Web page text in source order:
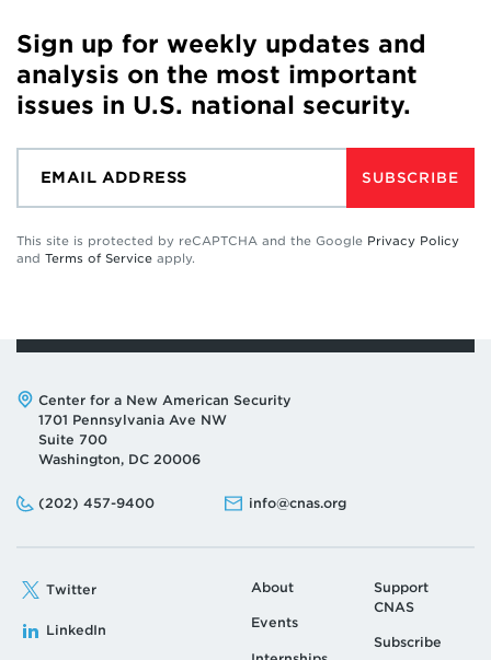
Sign up for weekly updates and
analysis on the most important
issues in U.S. national security.
SUBSCRIBE
This site is protected by reCAPTCHA and the Google Privacy Policy
and Terms of Service apply.
Address:
Center for a New American Security
1701 Pennsylvania Ave NW
Suite 700
Washington, DC 20006
Phone:
(202) 457-9400
Email: info@cnas.org
Twitter
LinkedIn
About
Events
Support
CNAS
Subscribe